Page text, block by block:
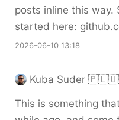
posts inline this way.
started here:
2026-06-10 13:18
Kuba Suder
This is something